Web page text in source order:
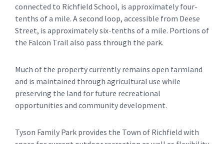
connected to Richfield School, is approximately four-
tenths of a mile. A second loop, accessible from Deese
Street, is approximately six-tenths of a mile. Portions of
the Falcon Trail also pass through the park.
Much of the property currently remains open farmland
and is maintained through agricultural use while
preserving the land for future recreational
opportunities and community development.
Tyson Family Park provides the Town of Richfield with